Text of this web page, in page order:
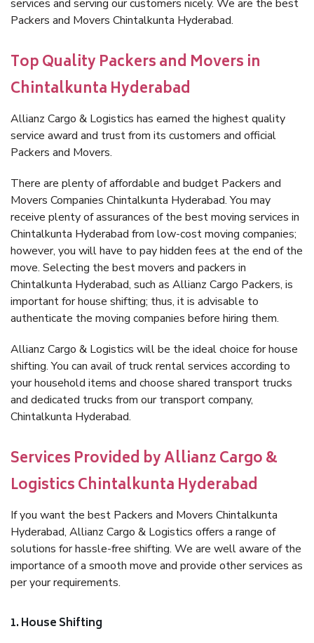
services and serving our customers nicely. We are the best
Packers and Movers Chintalkunta Hyderabad.
Top Quality Packers and Movers in
Chintalkunta Hyderabad
Allianz Cargo & Logistics has earned the highest quality
service award and trust from its customers and official
Packers and Movers.
There are plenty of affordable and budget Packers and
Movers Companies Chintalkunta Hyderabad. You may
receive plenty of assurances of the best moving services in
Chintalkunta Hyderabad from low-cost moving companies;
however, you will have to pay hidden fees at the end of the
move. Selecting the best movers and packers in
Chintalkunta Hyderabad, such as Allianz Cargo Packers, is
important for house shifting; thus, it is advisable to
authenticate the moving companies before hiring them.
Allianz Cargo & Logistics will be the ideal choice for house
shifting. You can avail of truck rental services according to
your household items and choose shared transport trucks
and dedicated trucks from our transport company,
Chintalkunta Hyderabad.
Services Provided by Allianz Cargo &
Logistics Chintalkunta Hyderabad
If you want the best Packers and Movers Chintalkunta
Hyderabad, Allianz Cargo & Logistics offers a range of
solutions for hassle-free shifting. We are well aware of the
importance of a smooth move and provide other services as
per your requirements.
1. House Shifting